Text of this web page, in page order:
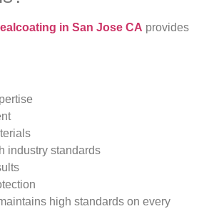
in San Jose CA provides
industry standards
high standards on every